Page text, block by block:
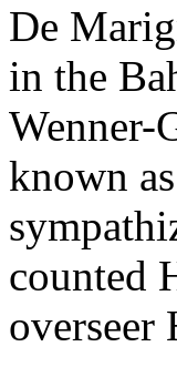
De
in the
Wenner-
known
counted
overseer